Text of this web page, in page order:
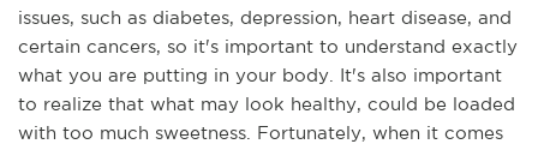
issues, such as diabetes, depression, heart disease, and
certain cancers, so it's important to understand exactly
what you are putting in your body. It's also important
to realize that what may look healthy, could be loaded
with too much sweetness. Fortunately, when it comes